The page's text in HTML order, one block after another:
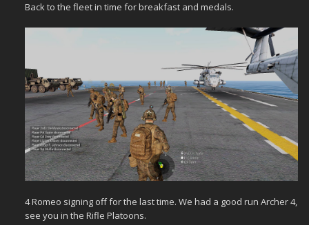
Back to the fleet in time for breakfast and medals.
4 Romeo signing off for the last time. We had a good run Archer 4,
see you in the Rifle Platoons.